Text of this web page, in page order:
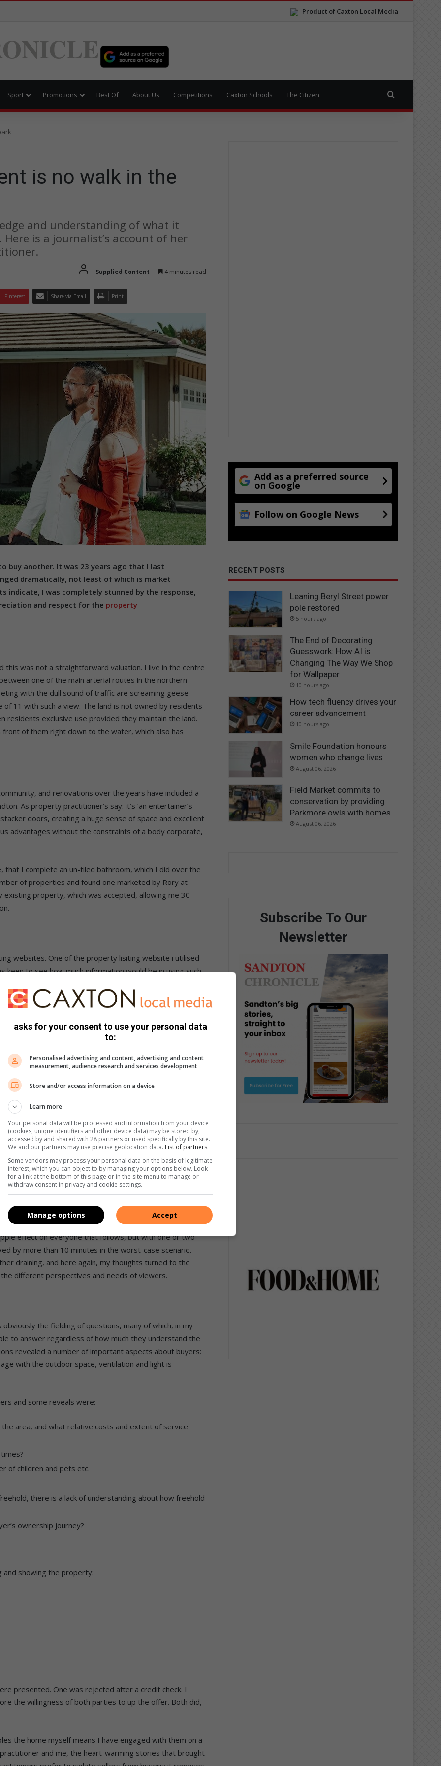
Product of Caxton Local Media
Sport Promotions Best Of About Us Competitions Caxton Schools The Citizen
is no walk in the
and understanding of what it
is a journalist’s account of her
Supplied Content 4 minutes read
Pinterest Share via Email Print
buy another. It was 23 years ago that I last
dramatically, not least of which is market
indicate, I was completely stunned by the response,
and respect for the property
this was not a straightforward valuation. I live in the centre
one of the main arterial routes in the northern
with the dull sound of traffic are screaming geese
of 11 with such a view. The land is not owned by residents
residents exclusive use provided they maintain the land.
of them right down to the water, which also has
and renovations over the years have included a
As property practitioner’s say: it’s ‘an entertainer’s
doors, creating a huge sense of space and excellent
advantages without the constraints of a body corporate,
I complete an un-tiled bathroom, which I did over the
of properties and found one marketed by Rory at
property, which was accepted, allowing me 30
websites. One of the property lisiting website i utilised
keen to see how much information would be in using such
viewable, including communications between myself
number of reasons, not least of which is that I work from
across a consecutive number of hours between 12h00
escalated, unbelievably, to 48 by the next morning.
my house roughly every 15 minutes. Every booking to
reminded via email, on the day of the viewings, of the
an entirely new appreciation for what property
also requested that Lize communicate to prospective
heard from friends of thefts they experienced during their
literally queueing in my driveway. As it is with back-to-
effect on everyone that follows, but with one or two
by more than 10 minutes in the worst-case scenario.
draining, and here again, my thoughts turned to the
different perspectives and needs of viewers.
the fielding of questions, many of which, in my
to answer regardless of how much they understand the
revealed a number of important aspects about buyers:
with the outdoor space, ventilation and light is
and some reveals were:
area, and what relative costs and extent of service
of children and pets etc.
there is a lack of understanding about how freehold
ownership journey?
and showing the property:
presented. One was rejected after a credit check. I
the willingness of both parties to up the offer. Both did,
the home myself means I have engaged with them on a
and me, the heart-warming stories that brought
Add as a preferred source
on Google
Follow on Google News
RECENT POSTS
Leaning Beryl Street power
pole restored
5 hours ago
The End of Decorating
Guesswork: How AI is
Changing The Way We Shop
for Wallpaper
10 hours ago
How tech fluency drives your
career advancement
10 hours ago
Smile Foundation honours
women who change lives
August 06, 2026
Field Market commits to
conservation by providing
Parkmore owls with homes
August 06, 2026
Subscribe To Our
Newsletter
asks for your consent to use your personal data
to:
Personalised advertising and content, advertising and content
measurement, audience research and services development
Store and/or access information on a device
Learn more
Your personal data will be processed and information from your device
(cookies, unique identifiers and other device data) may be stored by,
accessed by and shared with 28 partners or used specifically by this site.
We and our partners may use precise geolocation data. List of partners.
Some vendors may process your personal data on the basis of legitimate
interest, which you can object to by managing your options below. Look
for a link at the bottom of this page or in the site menu to manage or
withdraw consent in privacy and cookie settings.
Accept
Manage options